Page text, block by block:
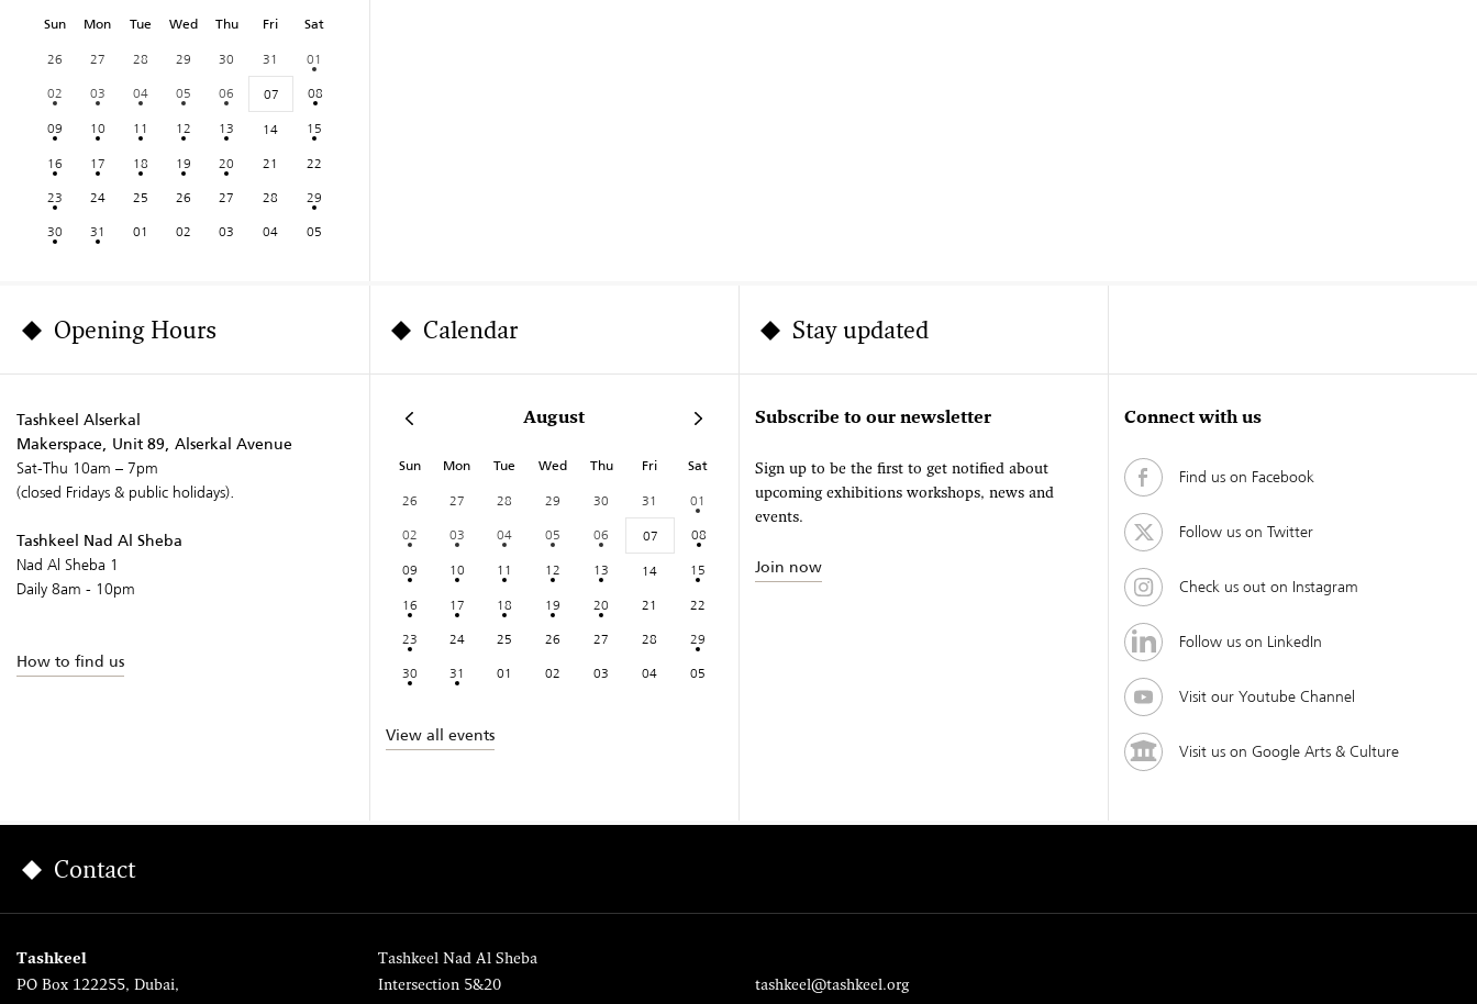
Sun Mon Tue Wed Thu Fri Sat
26 27 28 29 30 31
01
02
03 04 05 06 07
08
09
10 11 12 13 14
15
16
17 18 19 20 21
22
23
24 25 26 27 28
29
30
31 01 02 03 04 05
Opening Hours
Tashkeel Alserkal
Makerspace, Unit 89, Alserkal Avenue
Sat-Thu 10am – 7pm
(closed Fridays & public holidays).
Tashkeel Nad Al Sheba
Nad Al Sheba 1
Daily 8am - 10pm
How to find us
Calendar
August
Sun Mon Tue Wed Thu Fri Sat
26 27 28 29 30 31
01
02
03 04 05 06 07
08
09
10 11 12 13 14
15
16
17 18 19 20 21
22
23
24 25 26 27 28
29
30
31 01 02 03 04 05
View all events
Stay updated
Subscribe to our newsletter
Sign up to be the first to get notified about
upcoming exhibitions workshops, news and
events.
Join now
Connect with us
Find us on Facebook
Follow us on Twitter
Check us out on Instagram
Follow us on LinkedIn
Visit our Youtube Channel
Visit us on Google Arts & Culture
Contact
Tashkeel
PO Box 122255, Dubai,
Tashkeel Nad Al Sheba
Intersection 5&20
tashkeel@tashkeel.org